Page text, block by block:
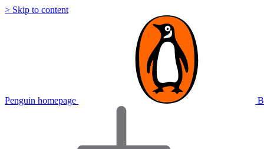
> Skip to content
Penguin homepage